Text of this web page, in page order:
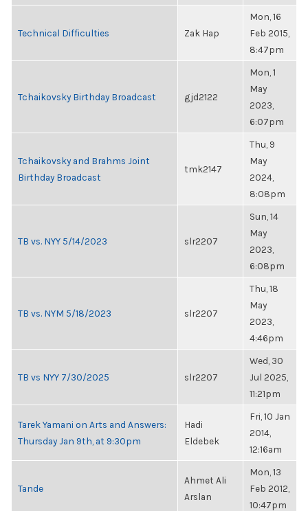
Technical Difficulties Zak Hap
Mon, 16
Feb 2015,
8:47pm
Tchaikovsky Birthday Broadcast gjd2122
Mon, 1
May
2023,
6:07pm
Tchaikovsky and Brahms Joint
Birthday Broadcast
tmk2147
Thu, 9
May
2024,
8:08pm
TB vs. NYY 5/14/2023 slr2207
Sun, 14
May
2023,
6:08pm
TB vs. NYM 5/18/2023 slr2207
Thu, 18
May
2023,
4:46pm
TB vs NYY 7/30/2025 slr2207
Wed, 30
Jul 2025,
11:21pm
Tarek Yamani on Arts and Answers:
Thursday Jan 9th, at 9:30pm
Hadi
Eldebek
Fri, 10 Jan
2014,
12:16am
Tande
Ahmet Ali
Arslan
Mon, 13
Feb 2012,
10:47pm